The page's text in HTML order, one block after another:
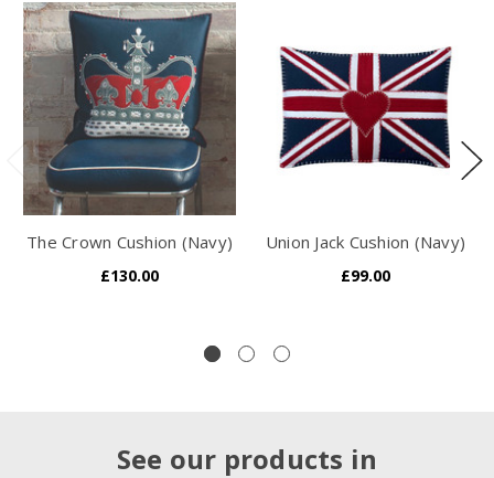
The Crown Cushion (Navy)
£130.00
Union Jack Cushion (Navy)
£99.00
See our products in